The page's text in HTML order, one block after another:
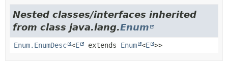
Nested classes/interfaces inherited
from class java.lang.Enum
Enum.EnumDesc <E extends Enum <E >>